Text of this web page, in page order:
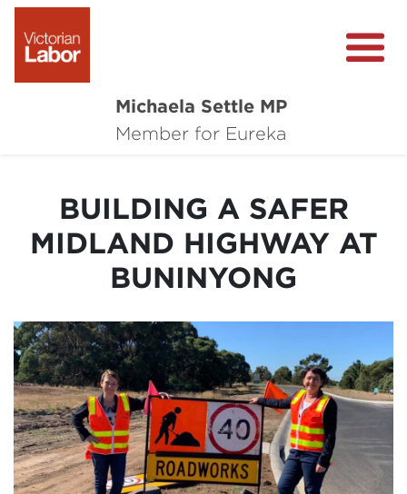
Michaela Settle MP
Member for Eureka
About Michaela
Important Issues
Local Wins
BUILDING A SAFER
MIDLAND HIGHWAY AT
BUNINYONG